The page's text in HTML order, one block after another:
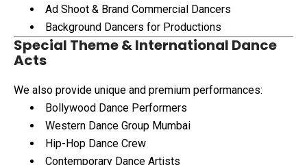
Ad Shoot & Brand Commercial Dancers
Background Dancers for Productions
Special Theme & International Dance
Acts
We also provide unique and premium performances:
Bollywood Dance Performers
Western Dance Group Mumbai
Hip-Hop Dance Crew
Contemporary Dance Artists